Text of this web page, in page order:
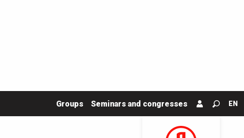
Groups Seminars and congresses
Search
EN